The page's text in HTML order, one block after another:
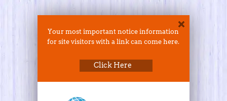
Your most important notice information
for site visitors with a link can come here.
Click Here